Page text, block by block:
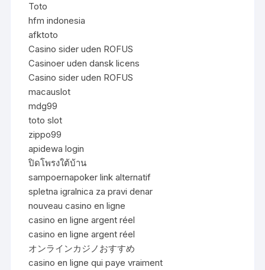
Toto
hfm indonesia
afktoto
Casino sider uden ROFUS
Casinoer uden dansk licens
Casino sider uden ROFUS
macauslot
mdg99
toto slot
zippo99
apidewa login
ปิดโพรงใต้บ้าน
sampoernapoker link alternatif
spletna igralnica za pravi denar
nouveau casino en ligne
casino en ligne argent réel
casino en ligne argent réel
オンラインカジノおすすめ
casino en ligne qui paye vraiment